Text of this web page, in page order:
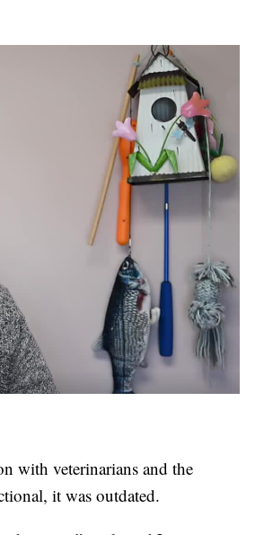
with veterinarians and the
it was outdated.